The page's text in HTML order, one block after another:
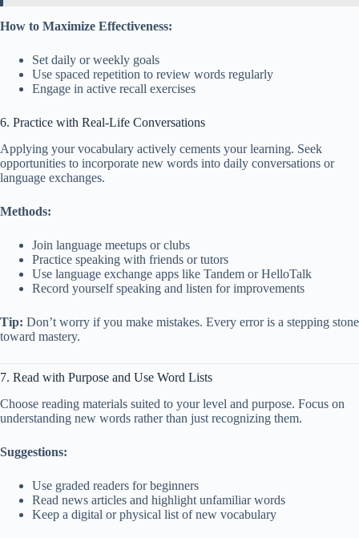
How to Maximize Effectiveness:
Set daily or weekly goals
Use spaced repetition to review words regularly
Engage in active recall exercises
6. Practice with Real-Life Conversations
Applying your vocabulary actively cements your learning. Seek
opportunities to incorporate new words into daily conversations or
language exchanges.
Methods:
Join language meetups or clubs
Practice speaking with friends or tutors
Use language exchange apps like Tandem or HelloTalk
Record yourself speaking and listen for improvements
Tip: Don’t worry if you make mistakes. Every error is a stepping stone
toward mastery.
7. Read with Purpose and Use Word Lists
Choose reading materials suited to your level and purpose. Focus on
understanding new words rather than just recognizing them.
Suggestions:
Use graded readers for beginners
Read news articles and highlight unfamiliar words
Keep a digital or physical list of new vocabulary